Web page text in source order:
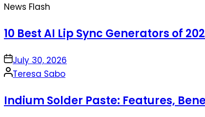
News Flash
10 Best AI Lip Sync Generators of
onJuly 30, 2026
Posted
Teresa Sabo
Indium Solder Paste: Features,